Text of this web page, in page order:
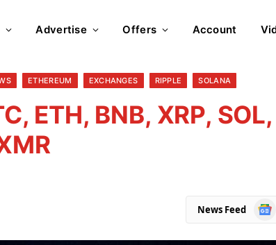
Advertise Offers Account
ETHEREUM EXCHANGES RIPPLE SOLANA
ETH, BNB, XRP, SOL,
News Feed